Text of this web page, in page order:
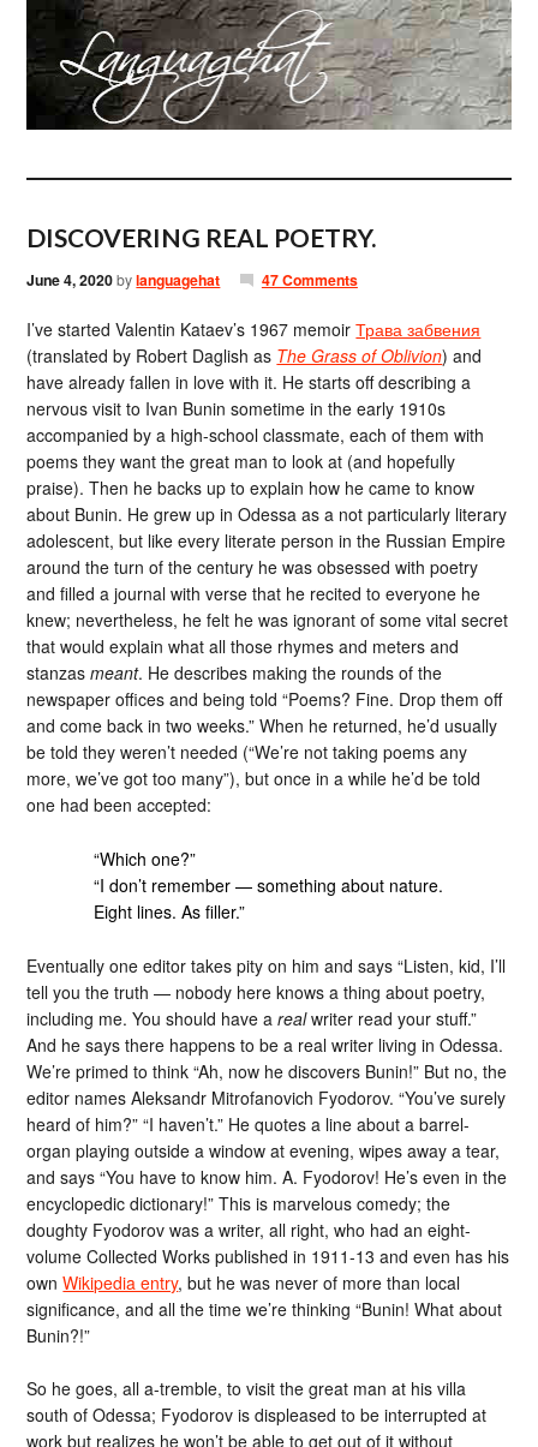
DISCOVERING REAL POETRY.
June 4, 2020bylanguagehat 47 Comments
I’ve started Valentin Kataev’s 1967 memoirТрава забвения
(translated by Robert Daglish as The Grass of Oblivion) and
have already fallen in love with it. He starts off describing a
nervous visit to Ivan Bunin sometime in the early 1910s
accompanied by a high-school classmate, each of them with
poems they want the great man to look at (and hopefully
praise). Then he backs up to explain how he came to know
about Bunin. He grew up in Odessa as a not particularly literary
adolescent, but like every literate person in the Russian Empire
around the turn of the century he was obsessed with poetry
and filled a journal with verse that he recited to everyone he
knew; nevertheless, he felt he was ignorant of some vital secret
that would explain what all those rhymes and meters and
stanzasmeant. He describes making the rounds of the
newspaper offices and being told “Poems? Fine. Drop them off
and come back in two weeks.” When he returned, he’d usually
be told they weren’t needed (“We’re not taking poems any
more, we’ve got too many”), but once in a while he’d be told
one had been accepted:
“Which one?”
“I don’t remember — something about nature.
Eight lines. As filler.”
Eventually one editor takes pity on him and says “Listen, kid, I’ll
tell you the truth — nobody here knows a thing about poetry,
including me. You should have arealwriter read your stuff.”
And he says there happens to be a real writer living in Odessa.
We’re primed to think “Ah, now he discovers Bunin!” But no, the
editor names Aleksandr Mitrofanovich Fyodorov. “You’ve surely
heard of him?” “I haven’t.” He quotes a line about a barrel-
organ playing outside a window at evening, wipes away a tear,
and says “You have to know him. A. Fyodorov! He’s even in the
encyclopedic dictionary!” This is marvelous comedy; the
doughty Fyodorov was a writer, all right, who had an eight-
volume Collected Works published in 1911-13 and even has his
ownWikipedia entry, but he was never of more than local
significance, and all the time we’re thinking “Bunin! What about
Bunin?!”
So he goes, all a-tremble, to visit the great man at his villa
south of Odessa; Fyodorov is displeased to be interrupted at
work but realizes he won’t be able to get out of it without